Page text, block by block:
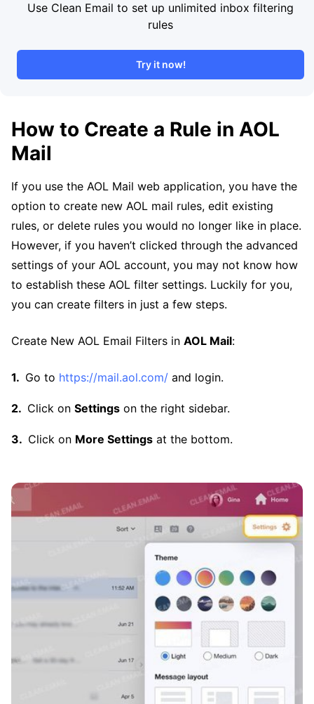
Use Clean Email to set up unlimited inbox filtering
rules
Try it now!
How to Create a Rule in AOL
Mail
If you use the AOL Mail web application, you have the
option to create new AOL mail rules, edit existing
rules, or delete rules you would no longer like in place.
However, if you haven’t clicked through the advanced
settings of your AOL account, you may not know how
to establish these AOL filter settings. Luckily for you,
you can create filters in just a few steps.
Create New AOL Email Filters in AOL Mail:
Go to https://mail.aol.com/ and login.
Click on Settings on the right sidebar.
Click on More Settings at the bottom.